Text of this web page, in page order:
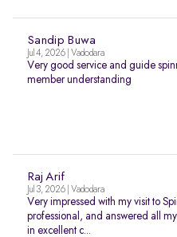
Sandip Buwa
Jul 4, 2026 | Vadodara
Very good service and guide
member understanding
Raj Arif
Jul 3, 2026 | Vadodara
Very impressed with my visit to
professional, and answered all
in excellent c...